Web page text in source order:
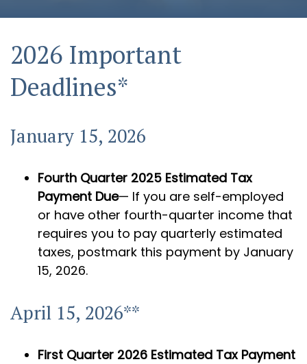
2026 Important
Deadlines*
January 15, 2026
Fourth Quarter 2025 Estimated Tax
Payment Due— If you are self-employed
or have other fourth-quarter income that
requires you to pay quarterly estimated
taxes, postmark this payment by January
15, 2026.
April 15, 2026**
First Quarter 2026 Estimated Tax Payment